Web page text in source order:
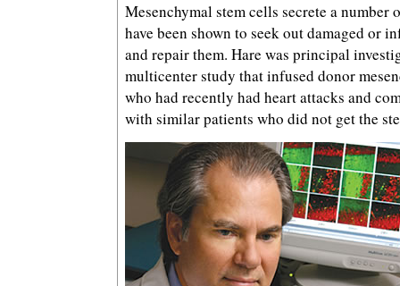
Mesenchymal stem cells secrete a number
have been shown to seek out damaged or
and repair them. Hare was principal
multicenter study that infused donor
who had recently had heart attacks and
with similar patients who did not get the